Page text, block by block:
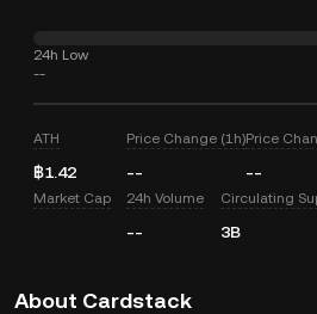
24h Low
--
ATH
฿1.42
Price Change (1h)
--
Price
--
Market Cap 24h Volume
--
Circulating
3B
About Cardstack